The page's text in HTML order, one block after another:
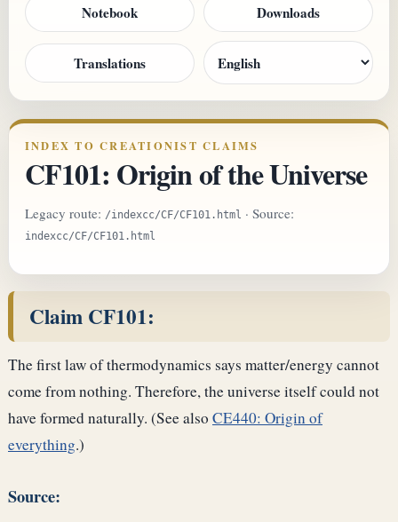
Notebook Downloads
Translations
INDEX TO CREATIONIST CLAIMS
CF101: Origin of the Universe
Legacy route: /indexcc/CF/CF101.html · Source:
indexcc/CF/CF101.html
Claim CF101:
The first law of thermodynamics says matter/energy cannot
come from nothing. Therefore, the universe itself could not
have formed naturally. (See also CE440: Origin of
everything.)
Source: